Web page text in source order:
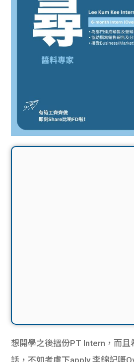
想開學之後搵份PT Intern，而且
話，不如考慮下apply 李錦記嘅